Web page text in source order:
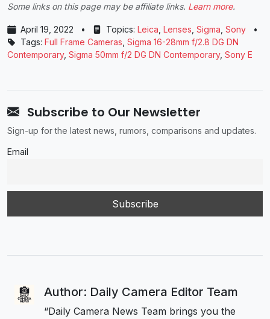
Some links on this page may be affiliate links. Learn more.
April 19, 2022 • Topics: Leica Lenses Sigma Sony
•
Tags: Full Frame Cameras Sigma 16-28mm f/2.8 DG DN
Contemporary, Sigma 50mm f/2 DG DN Contemporary, Sony E
Subscribe to Our Newsletter
Sign-up for the latest news, rumors, comparisons and updates.
Email
Author: Daily Camera Editor Team
“Daily Camera News Team brings you the